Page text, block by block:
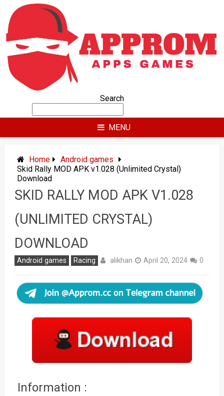
content
Search
MENU
Home
Android games
Skid Rally MOD APK v1.028 (Unlimited Crystal)
Download
SKID RALLY MOD APK V1.028
(UNLIMITED CRYSTAL)
DOWNLOAD
Android games Racing alikhan April 20, 2024 0
Information :